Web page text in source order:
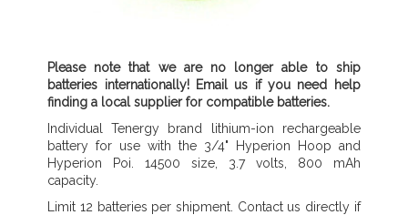
Please note that we are no longer able to ship
batteries internationally! Email us if you need help
finding a local supplier for compatible batteries.
Individual Tenergy brand lithium-ion rechargeable
battery for use with the 3/4" Hyperion Hoop and
Hyperion Poi. 14500 size, 3.7 volts, 800 mAh
capacity.
Limit 12 batteries per shipment. Contact us directly if